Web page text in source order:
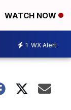
WATCH NOW
1 WX Alert